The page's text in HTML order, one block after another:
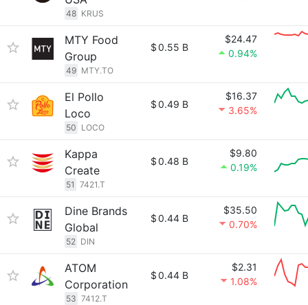
48 KRUS
MTY Food
Group
49 MTY.TO
$0.55 B
$24.47
0.94%
El Pollo
Loco
50 LOCO
$0.49 B
$16.37
3.65%
Kappa
Create
51 7421.T
$0.48 B
$9.80
0.19%
Dine Brands
Global
52 DIN
$0.44 B
$35.50
0.70%
ATOM
Corporation
53 7412.T
$0.44 B
$2.31
1.08%